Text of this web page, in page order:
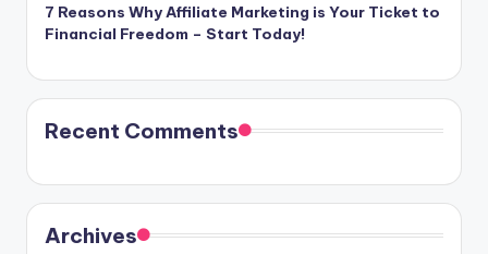
7 Reasons Why Affiliate Marketing is Your Ticket to
Financial Freedom – Start Today!
Recent Comments
Archives